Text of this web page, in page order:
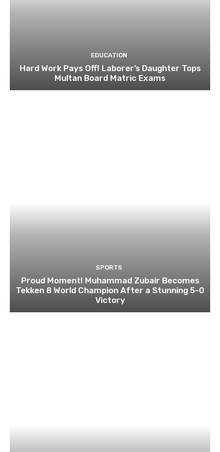
EDUCATION
Hard Work Pays Off! Laborer’s Daughter Tops
Multan Board Matric Exams
SPORTS
Proud Moment! Muhammad Zubair Becomes
Tekken 8 World Champion After a Stunning 5-0
Victory